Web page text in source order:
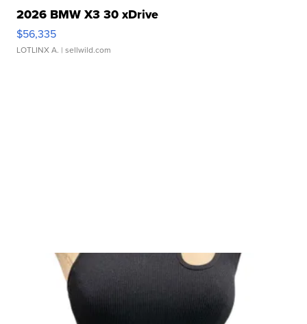
2026 BMW X3 30 xDrive
$56,335
LOTLINX A. | sellwild.com